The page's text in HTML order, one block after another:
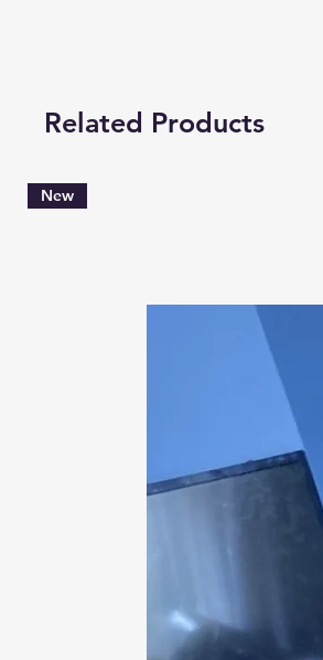
Related Products
New